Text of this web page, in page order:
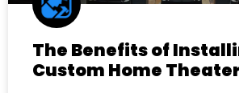
The Benefits of
Custom Home